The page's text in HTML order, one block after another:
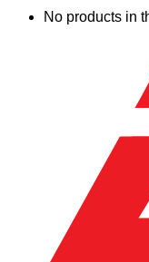
No products in